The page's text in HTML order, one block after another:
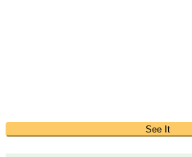
See It